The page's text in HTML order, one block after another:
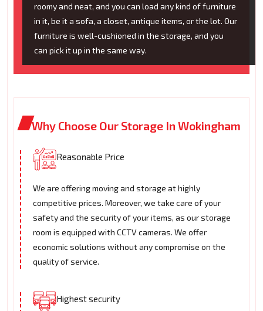
roomy and neat, and you can load any kind of furniture
in it, be it a sofa, a closet, antique items, or the lot. Our
furniture is well-cushioned in the storage, and you
can pick it up in the same way.
Why Choose Our Storage In Wokingham
Reasonable Price
We are offering moving and storage at highly
competitive prices. Moreover, we take care of your
safety and the security of your items, as our storage
room is equipped with CCTV cameras. We offer
economic solutions without any compromise on the
quality of service.
Highest security